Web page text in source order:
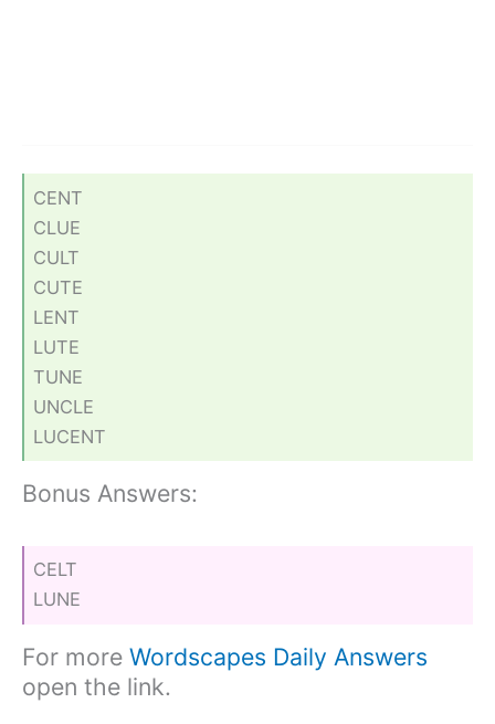
CENT
CLUE
CULT
CUTE
LENT
LUTE
TUNE
UNCLE
LUCENT
Bonus Answers:
CELT
LUNE
For more Wordscapes Daily Answers
open the link.